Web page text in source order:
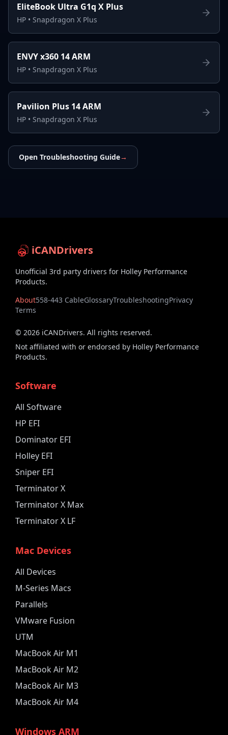
EliteBook Ultra G1q X Plus
HP • Snapdragon X Plus
ENVY x360 14 ARM
HP • Snapdragon X Plus
Pavilion Plus 14 ARM
HP • Snapdragon X Plus
Open Troubleshooting Guide→
iCANDrivers
Unofficial 3rd party drivers for Holley Performance
Products.
About558-443 CableGlossaryTroubleshootingPrivacy
Terms
© 2026 iCANDrivers. All rights reserved.
Not affiliated with or endorsed by Holley Performance
Products.
Software
All Software
HP EFI
Dominator EFI
Holley EFI
Sniper EFI
Terminator X
Terminator X Max
Terminator X LF
Mac Devices
All Devices
M-Series Macs
Parallels
VMware Fusion
UTM
MacBook Air M1
MacBook Air M2
MacBook Air M3
MacBook Air M4
Windows ARM